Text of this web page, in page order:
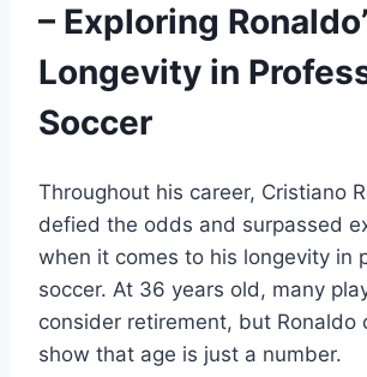
– Exploring
Longevity in
Soccer
Throughout his career, Cristiano
defied the odds and surpassed
when it comes to his longevity in
soccer. At 36 years old, many
consider retirement, but Ronaldo
show that age is just a number.